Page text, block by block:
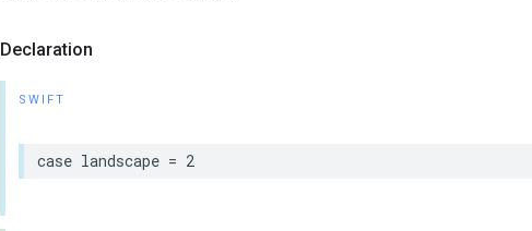
Declaration
SWIFT
case landscape = 2